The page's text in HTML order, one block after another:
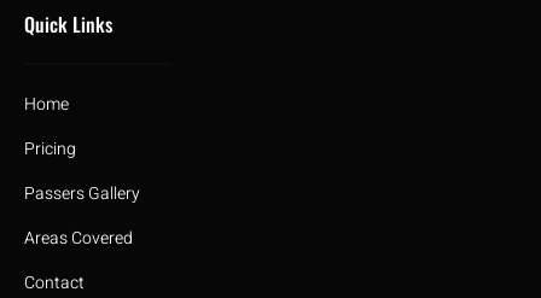
Quick Links
Home
Pricing
Passers Gallery
Areas Covered
Contact